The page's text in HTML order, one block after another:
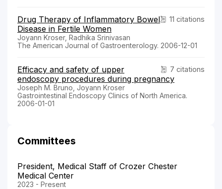
11 citations
Drug Therapy of Inflammatory Bowel
Disease in Fertile Women
Joyann Kroser, Radhika Srinivasan
The American Journal of Gastroenterology. 2006-12-01
7 citations
Efficacy and safety of upper
endoscopy procedures during pregnancy
Joseph M. Bruno, Joyann Kroser
Gastrointestinal Endoscopy Clinics of North America.
2006-01-01
Committees
President, Medical Staff of Crozer Chester
Medical Center
2023 - Present